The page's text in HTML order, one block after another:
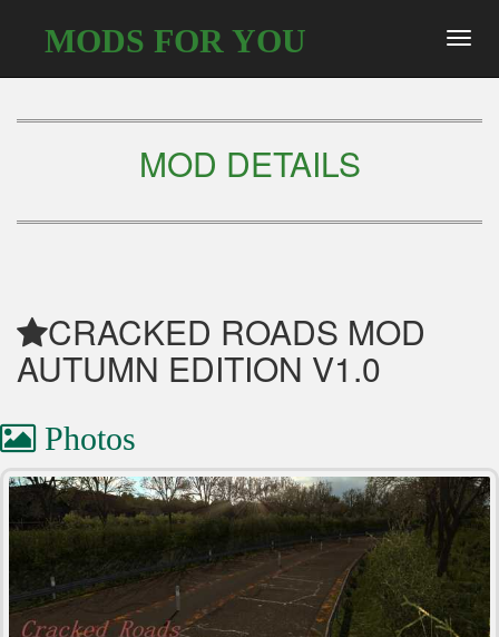
MODS FOR YOU
MOD DETAILS
CRACKED ROADS MOD
AUTUMN EDITION V1.0
Photos